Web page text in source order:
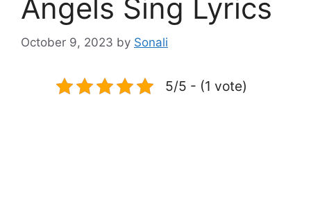
Angels Sing Lyrics
October 9, 2023 by Sonali
5/5 - (1 vote)